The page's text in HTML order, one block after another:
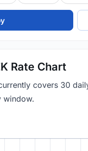
Rate Chart
covers 30
window.